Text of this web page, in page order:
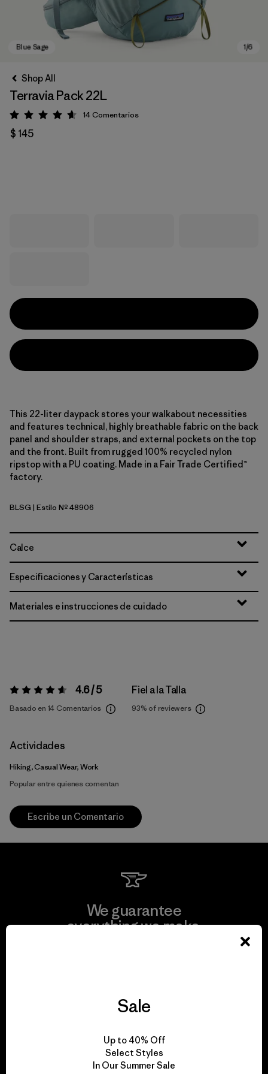
Shop All
Terravia Pack 22L
Valoración: 4.6 / 5
14Comentarios
$ 145
This 22-liter daypack stores your walkabout necessities
and features technical, highly breathable fabric on the back
panel and shoulder straps, and external pockets on the top
and the front. Built from rugged 100% recycled nylon
ripstop with a PU coating. Made in a Fair Trade Certified™
factory.
Blue Sage
BLSG | Estilo Nº 48906
Calce
Especificaciones y Características
Materiales e instrucciones de cuidado
Valoración:4.6 / 5 4.6 / 5
Basado en 14 Comentarios
Fiel a la Talla
93% of reviewers
Actividades
Hiking, Casual Wear, Work
Popular entre quienes comentan
Escribe un Comentario
We guarantee
everything we make.
We take responsibility
for our impact.
Sale
Up to 40% Off
Select Styles
In Our Summer Sale